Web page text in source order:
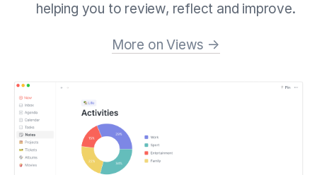
helping you to review, reflect and improve.
More on Views →